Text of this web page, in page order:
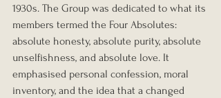
1930s. The Group was dedicated to what its
members termed the Four Absolutes:
absolute honesty, absolute purity, absolute
unselfishness, and absolute love. It
emphasised personal confession, moral
inventory, and the idea that a changed